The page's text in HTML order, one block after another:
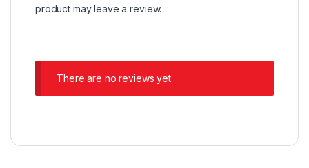
product may leave a review.
There are no reviews yet.